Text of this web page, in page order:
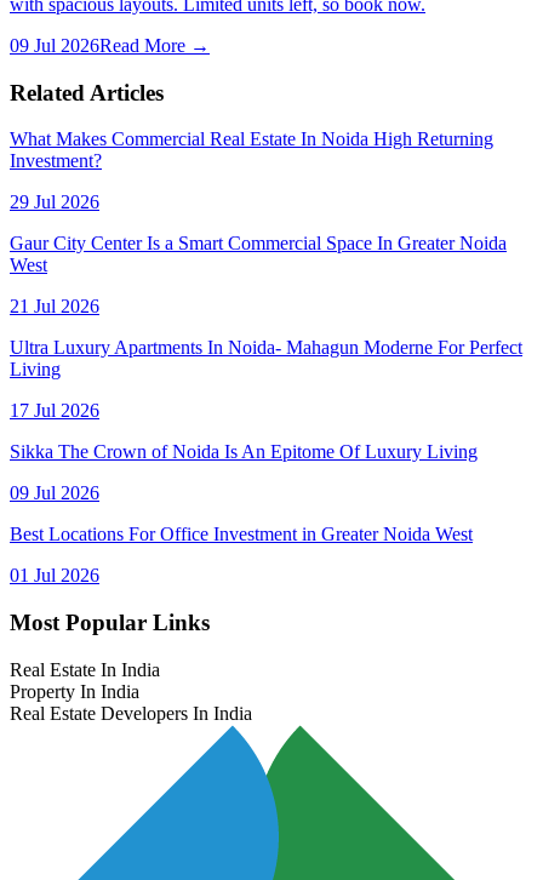
09 Jul 2026Read More →
Related Articles
What Makes Commercial Real Estate In Noida High Returning
Investment?
29 Jul 2026
Gaur City Center Is a Smart Commercial Space In Greater Noida
West
21 Jul 2026
Ultra Luxury Apartments In Noida- Mahagun Moderne For Perfect
Living
17 Jul 2026
Sikka The Crown of Noida Is An Epitome Of Luxury Living
09 Jul 2026
Best Locations For Office Investment in Greater Noida West
01 Jul 2026
Most Popular Links
Real Estate In India
Property In India
Real Estate Developers In India